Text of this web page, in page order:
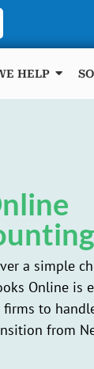
HELP
a simple
Online is
firms to
from